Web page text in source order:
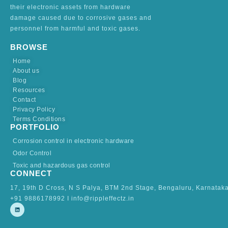
their electronic assets from hardware
damage caused due to corrosive gases and
personnel from harmful and toxic gases.
BROWSE
Home
About us
Blog
Resources
Contact
Privacy Policy
Terms Conditions
PORTFOLIO
Corrosion control in electronic hardware
Odor Control
Toxic and hazardous gas control
CONNECT
17, 19th D Cross, N S Palya, BTM 2nd Stage, Bengaluru,
+91 9886178992 I info@rippleffectz.in